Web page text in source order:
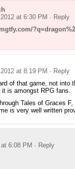
at 6:30 PM · Reply
at 8:19 PM · Reply
of that game, not
it is amongst RPG fans.
Tales of Graces
is very well written
6:08 PM · Reply